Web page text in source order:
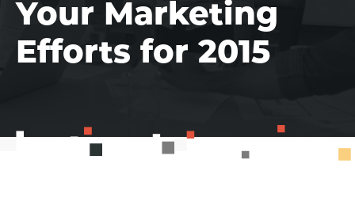
Your Marketing
Efforts for 2015